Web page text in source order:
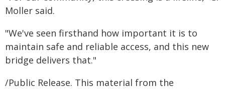
Moller said.
"We've seen firsthand how important it is to
maintain safe and reliable access, and this new
bridge delivers that."
/Public Release. This material from the